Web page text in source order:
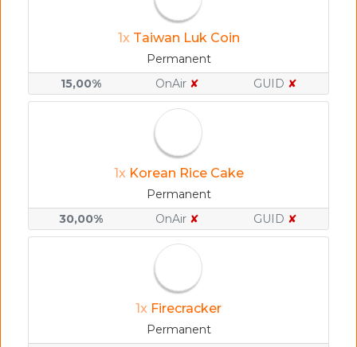
1x Taiwan Luk Coin
Permanent
15,00%
OnAir ✘ GUID ✘
1x Korean Rice Cake
Permanent
30,00%
OnAir ✘ GUID ✘
1x Firecracker
Permanent